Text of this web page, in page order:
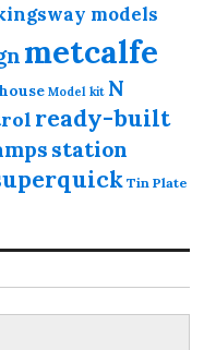
models
metcalfe
Model kit N
ready-built
station
Tin Plate